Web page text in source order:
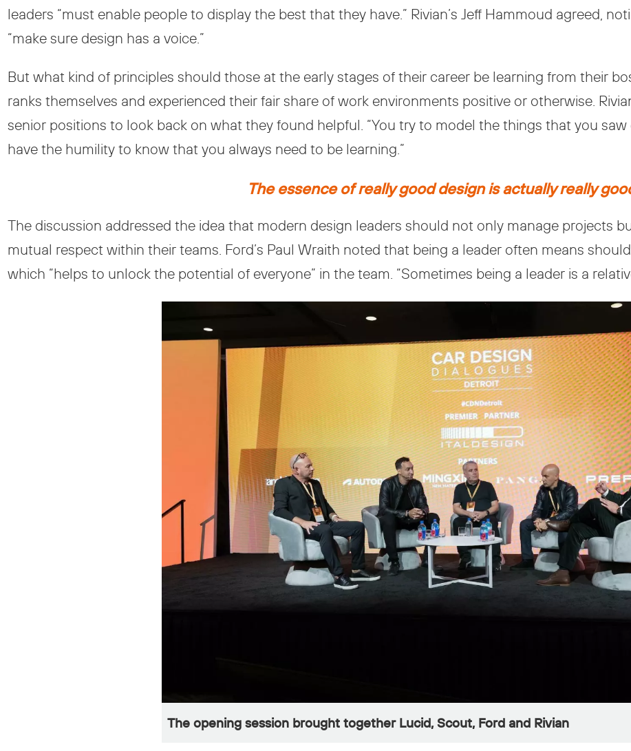
leaders “must enable people to display the best that they have.” Rivian’s Jeff Hammoud agreed,
“make sure design has a voice.”
But what kind of principles should those at the early stages of their career be learning from their
ranks themselves and experienced their fair share of work environments positive or otherwise.
senior positions to look back on what they found helpful. “You try to model the things that you saw
have the humility to know that you always need to be learning.”
The essence of really good design is actually really
The discussion addressed the idea that modern design leaders should not only manage projects
mutual respect within their teams. Ford’s Paul Wraith noted that being a leader often means
which “helps to unlock the potential of everyone” in the team. “Sometimes being a leader is a
The opening session brought together Lucid, Scout, Ford and Rivian